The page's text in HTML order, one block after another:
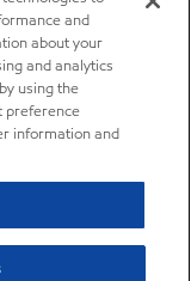
and
about your
and analytics
using the
preference
information and